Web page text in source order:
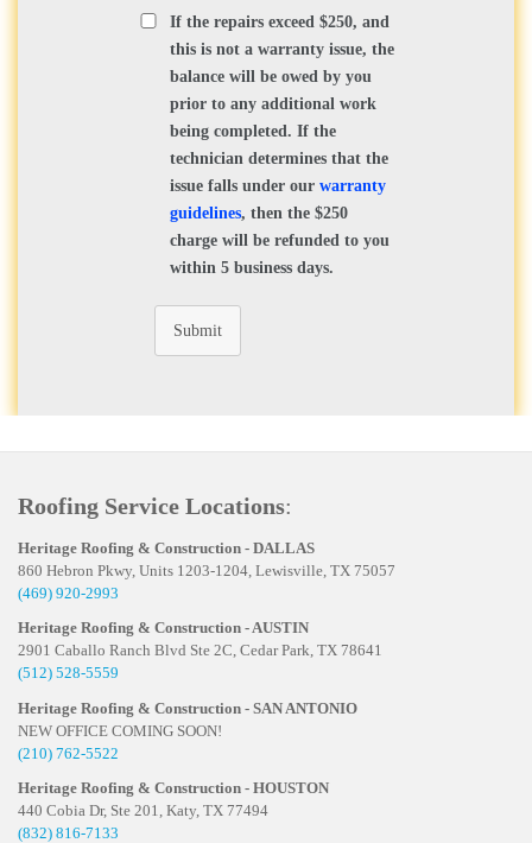
If the repairs exceed $250, and
this is not a warranty issue, the
balance will be owed by you
prior to any additional work
being completed. If the
technician determines that the
issue falls under our warranty
guidelines, then the $250
charge will be refunded to you
within 5 business days.
Submit
Roofing Service Locations:
Heritage Roofing & Construction - DALLAS
860 Hebron Pkwy, Units 1203-1204, Lewisville, TX 75057
(469) 920-2993
Heritage Roofing & Construction - AUSTIN
2901 Caballo Ranch Blvd Ste 2C, Cedar Park, TX 78641
(512) 528-5559
Heritage Roofing & Construction - SAN ANTONIO
NEW OFFICE COMING SOON!
(210) 762-5522
Heritage Roofing & Construction - HOUSTON
440 Cobia Dr, Ste 201, Katy, TX 77494
(832) 816-7133